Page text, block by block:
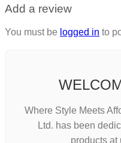
Add a review
You must be logged in to
Where Style Meets
Ltd. has been
products at